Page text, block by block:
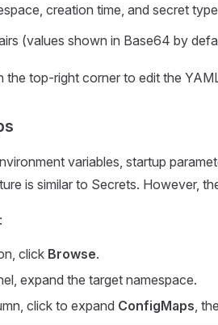
creation time, and secret
(values shown in Base64 by
the top-right corner to edit the
variables, startup
is similar to Secrets. However,
click Browse.
expand the target namespace.
click to expand ConfigMaps,